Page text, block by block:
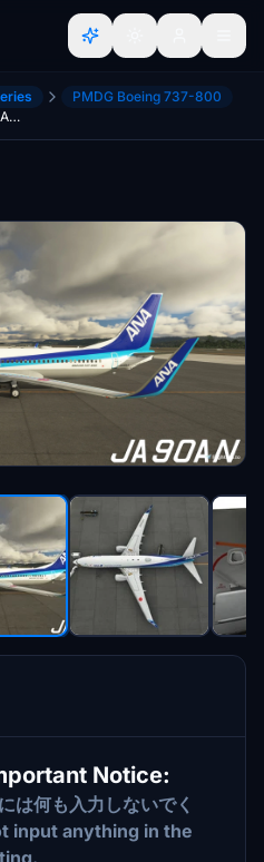
PMDG Boeing 737-800
PMDG NG3 ANA 737-800 JA90AN Repaint
Notice:
は何も入力しないでく
input anything in the